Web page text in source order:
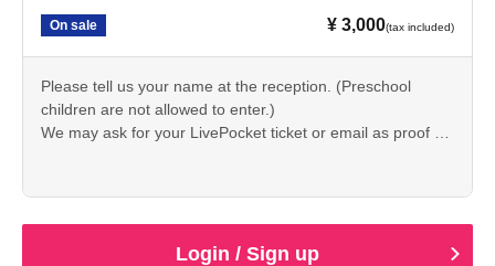
On sale ¥ 3,000(tax included)
Please tell us your name at the reception. (Preschool
children are not allowed to enter.)
We may ask for your LivePocket ticket or email as proof of
Login / Sign up